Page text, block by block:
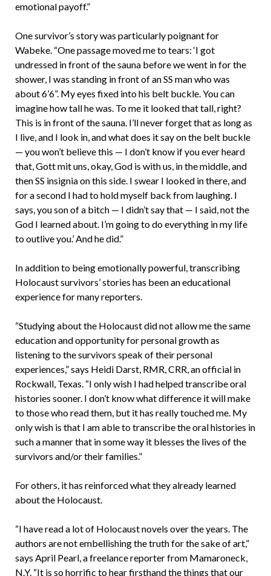
emotional payoff.”
One survivor’s story was particularly poignant for
Wabeke. “One passage moved me to tears: ‘I got
undressed in front of the sauna before we went in for the
shower, I was standing in front of an SS man who was
about 6’6”. My eyes fixed into his belt buckle. You can
imagine how tall he was. To me it looked that tall, right?
This is in front of the sauna. I’ll never forget that as long as
I live, and I look in, and what does it say on the belt buckle
— you won’t believe this — I don’t know if you ever heard
that, Gott mit uns, okay, God is with us, in the middle, and
then SS insignia on this side. I swear I looked in there, and
for a second I had to hold myself back from laughing. I
says, you son of a bitch — I didn’t say that — I said, not the
God I learned about. I’m going to do everything in my life
to outlive you.’ And he did.”
In addition to being emotionally powerful, transcribing
Holocaust survivors’ stories has been an educational
experience for many reporters.
“Studying about the Holocaust did not allow me the same
education and opportunity for personal growth as
listening to the survivors speak of their personal
experiences,” says Heidi Darst, RMR, CRR, an official in
Rockwall, Texas. “I only wish I had helped transcribe oral
histories sooner. I don’t know what difference it will make
to those who read them, but it has really touched me. My
only wish is that I am able to transcribe the oral histories in
such a manner that in some way it blesses the lives of the
survivors and/or their families.”
For others, it has reinforced what they already learned
about the Holocaust.
“I have read a lot of Holocaust novels over the years. The
authors are not embellishing the truth for the sake of art,”
says April Pearl, a freelance reporter from Mamaroneck,
N.Y. “It is so horrific to hear firsthand the things that our